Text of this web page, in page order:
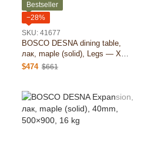
Bestseller
−28%
SKU: 41677
BOSCO DESNA dining table,
лак, maple (solid), Legs — X
100×100 (D), 40mm, 2000×1000,
$474 $661